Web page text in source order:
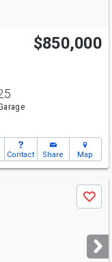
$850,000
Contact Share Map
Save